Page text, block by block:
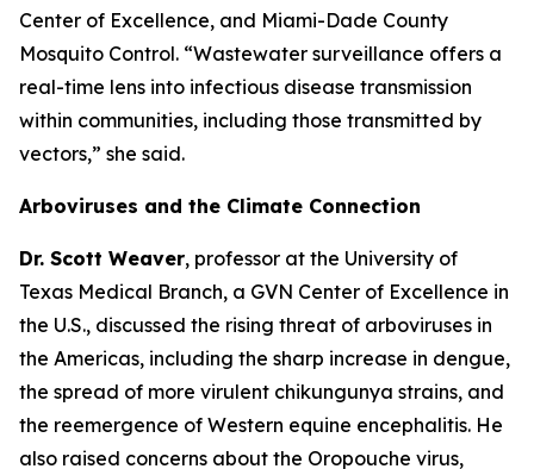
Center of Excellence, and Miami-Dade County
Mosquito Control. “Wastewater surveillance offers a
real-time lens into infectious disease transmission
within communities, including those transmitted by
vectors,” she said.
Arboviruses and the Climate Connection
Dr. Scott Weaver, professor at the University of
Texas Medical Branch, a GVN Center of Excellence in
the U.S., discussed the rising threat of arboviruses in
the Americas, including the sharp increase in dengue,
the spread of more virulent chikungunya strains, and
the reemergence of Western equine encephalitis. He
also raised concerns about the Oropouche virus,